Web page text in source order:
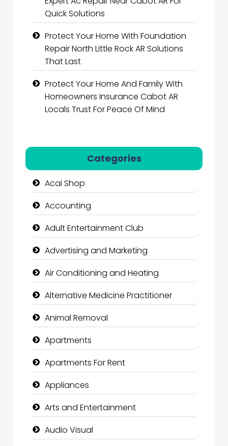
Quick Solutions
Protect Your Home With Foundation
Repair North Little Rock AR Solutions
That Last
Protect Your Home And Family With
Homeowners Insurance Cabot AR
Locals Trust For Peace Of Mind
Categories
Acai Shop
Accounting
Adult Entertainment Club
Advertising and Marketing
Air Conditioning and Heating
Alternative Medicine Practitioner
Animal Removal
Apartments
Apartments For Rent
Appliances
Arts and Entertainment
Audio Visual